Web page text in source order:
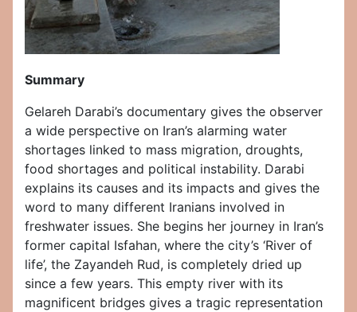
Summary
Gelareh Darabi’s documentary gives the observer
a wide perspective on Iran’s alarming water
shortages linked to mass migration, droughts,
food shortages and political instability. Darabi
explains its causes and its impacts and gives the
word to many different Iranians involved in
freshwater issues. She begins her journey in Iran’s
former capital Isfahan, where the city’s ‘River of
life’, the Zayandeh Rud, is completely dried up
since a few years. This empty river with its
magnificent bridges gives a tragic representation